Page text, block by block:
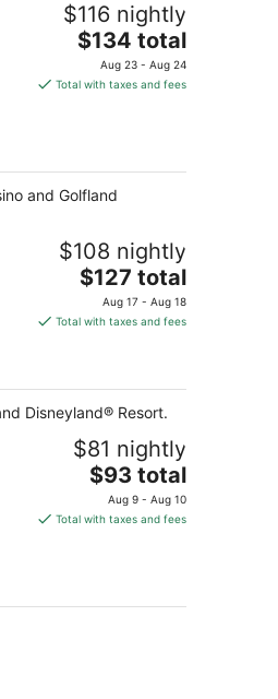
$116 nightly
The
price
is
night
$134 total
Aug 23 - Aug 24
Total with taxes and fees
and Golfland
$108 nightly
The
price
is
per
night
$127 total
Aug 17 - Aug 18
Total with taxes and fees
Disneyland® Resort.
$81 nightly
The
price
is
night
$93 total
Aug 9 - Aug 10
Total with taxes and fees